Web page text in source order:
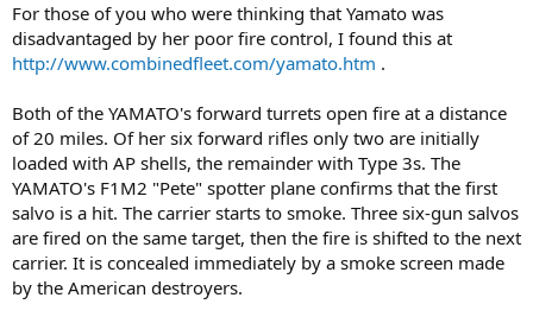
For those of you who were thinking that Yamato was
disadvantaged by her poor fire control, I found this at
http://www.combinedfleet.com/yamato.htm .
Both of the YAMATO's forward turrets open fire at a distance
of 20 miles. Of her six forward rifles only two are initially
loaded with AP shells, the remainder with Type 3s. The
YAMATO's F1M2 "Pete" spotter plane confirms that the first
salvo is a hit. The carrier starts to smoke. Three six-gun salvos
are fired on the same target, then the fire is shifted to the next
carrier. It is concealed immediately by a smoke screen made
by the American destroyers.